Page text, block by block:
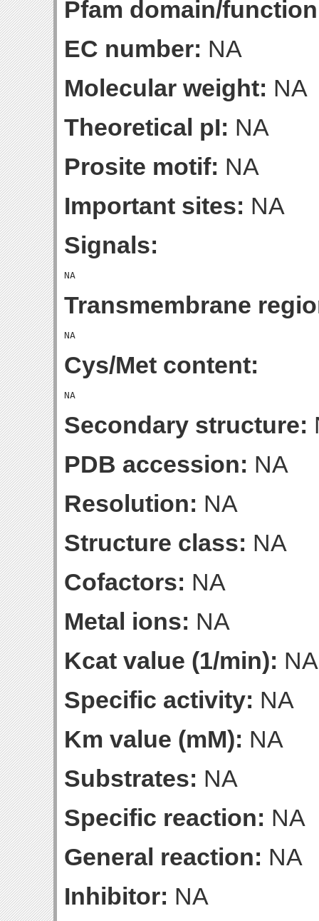
Pfam domain/
EC number: NA
Molecular weight: NA
Theoretical pI: NA
Prosite motif: NA
Important sites: NA
Signals:
Transmembrane
Cys/Met content:
Secondary structure:
PDB accession: NA
Resolution: NA
Structure class: NA
Cofactors: NA
Metal ions: NA
Kcat value (1/min): NA
Specific activity: NA
Km value (mM): NA
Substrates: NA
Specific reaction: NA
General reaction: NA
Inhibitor: NA